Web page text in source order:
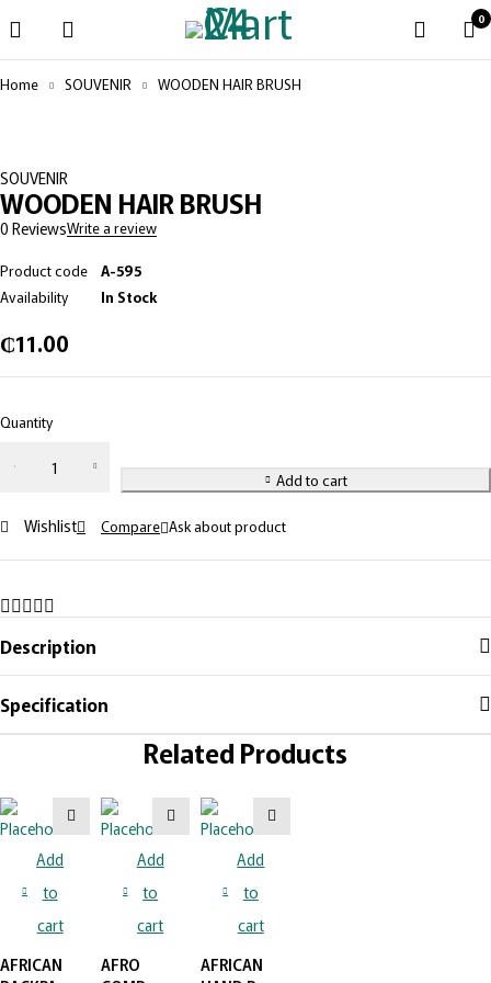
0
Home SOUVENIR WOODEN HAIR BRUSH
SOUVENIR
WOODEN HAIR BRUSH
0 ReviewsWrite a review
Product code
A-595
Availability
In Stock
₵11.00
Quantity
Add to cart
Wishlist Compare Ask about product
Description
Specification
Related Products
Add
to
cart
AFRICAN
Add
to
cart
AFRO
Add
to
cart
AFRICAN